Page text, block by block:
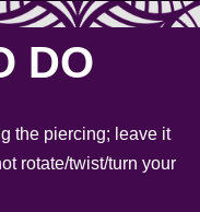
DO
the piercing; leave it
rotate/twist/turn your